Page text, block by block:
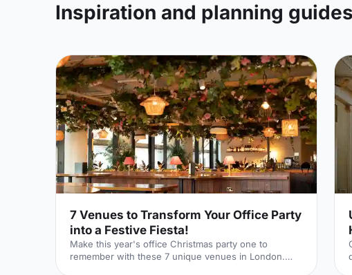
Inspiration and planning guides
7 Venues to Transform Your Office Party
into a Festive Fiesta!
Make this year's office Christmas party one to
remember with these 7 unique venues in London.